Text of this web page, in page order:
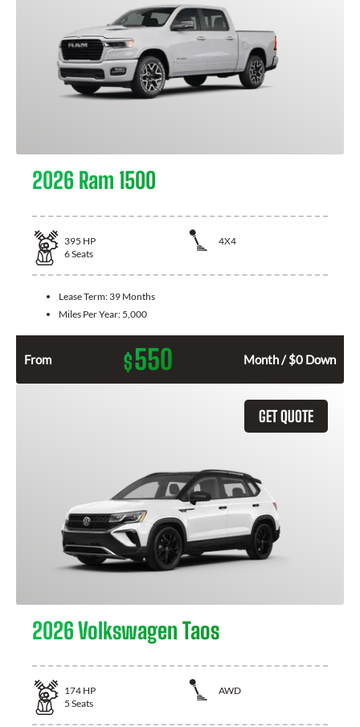
2026 Ram 1500
395 HP
4X4
6Seats
Lease Term: 39 Months
Miles Per Year: 5,000
From $550 Month / $0 Down
GET QUOTE
2026 Volkswagen Taos
174 HP
AWD
5 Seats